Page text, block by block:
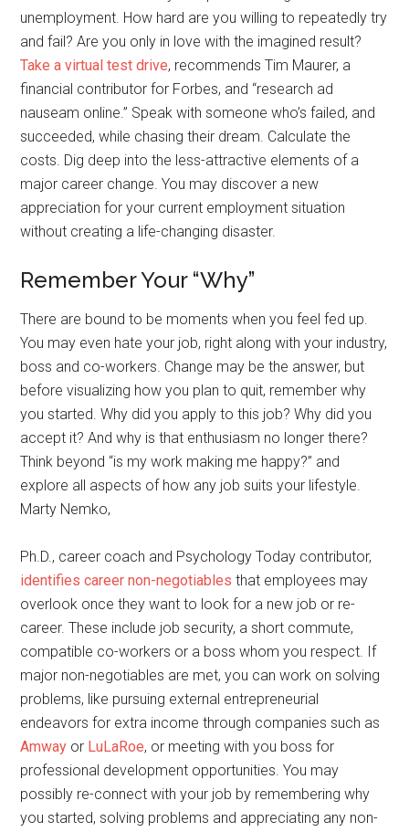
unemployment. How hard are you willing to repeatedly try
and fail? Are you only in love with the imagined result?
Take a virtual test drive, recommends Tim Maurer, a
financial contributor for Forbes, and “research ad
nauseam online.” Speak with someone who’s failed, and
succeeded, while chasing their dream. Calculate the
costs. Dig deep into the less-attractive elements of a
major career change. You may discover a new
appreciation for your current employment situation
without creating a life-changing disaster.
Remember Your “Why”
There are bound to be moments when you feel fed up.
You may even hate your job, right along with your industry,
boss and co-workers. Change may be the answer, but
before visualizing how you plan to quit, remember why
you started. Why did you apply to this job? Why did you
accept it? And why is that enthusiasm no longer there?
Think beyond “is my work making me happy?” and
explore all aspects of how any job suits your lifestyle.
Marty Nemko,
Ph.D., career coach and Psychology Today contributor,
identifies career non-negotiables that employees may
overlook once they want to look for a new job or re-
career. These include job security, a short commute,
compatible co-workers or a boss whom you respect. If
major non-negotiables are met, you can work on solving
problems, like pursuing external entrepreneurial
endeavors for extra income through companies such as
Amway or LuLaRoe, or meeting with you boss for
professional development opportunities. You may
possibly re-connect with your job by remembering why
you started, solving problems and appreciating any non-